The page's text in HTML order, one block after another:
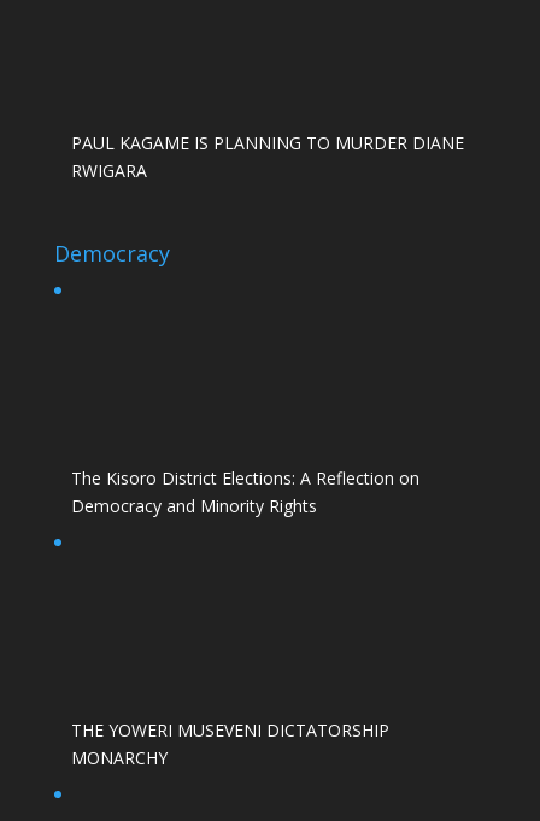
PAUL KAGAME IS PLANNING TO MURDER DIANE
RWIGARA
Democracy
The Kisoro District Elections: A Reflection on
Democracy and Minority Rights
THE YOWERI MUSEVENI DICTATORSHIP
MONARCHY